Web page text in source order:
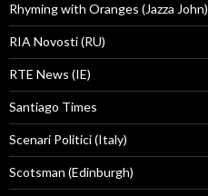
Rhyming with Oranges (Jazza John)
RIA Novosti (RU)
RTE News (IE)
Santiago Times
Scenari Politici (Italy)
Scotsman (Edinburgh)